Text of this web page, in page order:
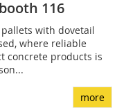
116
with dovetail
where reliable
concrete products is
more